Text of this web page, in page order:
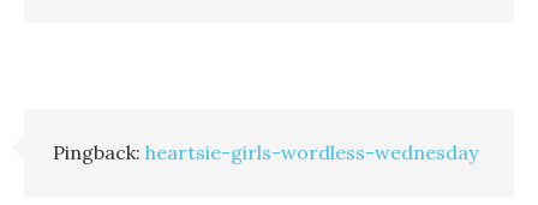
Pingback: heartsie-girls-wordless-wednesday